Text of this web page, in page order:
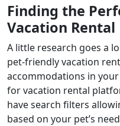
Finding the
Vacation Rental
A little research goes a
pet-friendly vacation
accommodations in
for vacation rental
have search filters
based on your pet’s